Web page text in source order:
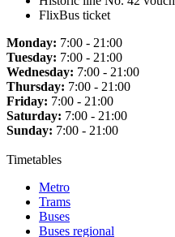
FlixBus ticket
Monday: 7:00 - 21:00
Tuesday: 7:00 - 21:00
Wednesday: 7:00 - 21:00
Thursday: 7:00 - 21:00
Friday: 7:00 - 21:00
Saturday: 7:00 - 21:00
Sunday: 7:00 - 21:00
Timetables
Metro
Trams
Buses
Buses regional